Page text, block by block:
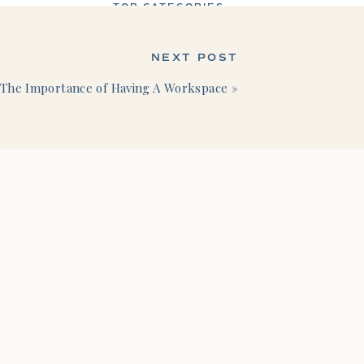
TOP CATEGORIES
The Importance of Having A Workspace »
NEXT POST